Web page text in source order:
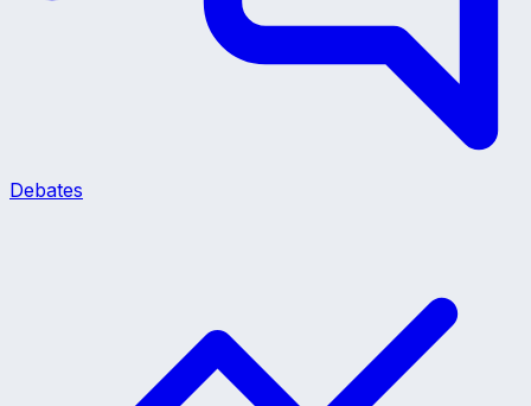
Debates